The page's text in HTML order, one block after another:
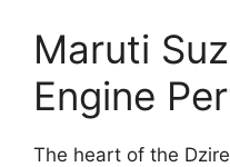
Maruti
Engine
The heart of the